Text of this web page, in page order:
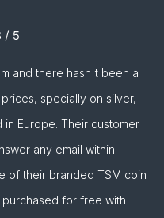
and there hasn't been a
specially on silver,
Europe. Their customer
any email within
of their branded TSM coin
for free with